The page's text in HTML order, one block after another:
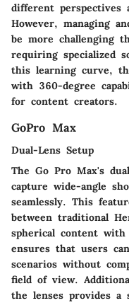
different perspectives
However, managing
be more challenging
requiring specialized
this learning curve,
with 360-degree
for content creators.
GoPro Max
Dual-Lens Setup
The Go Pro Max's
capture wide-angle
seamlessly. This
between traditional
spherical content with
ensures that users
scenarios without
field of view.
the lenses provides a